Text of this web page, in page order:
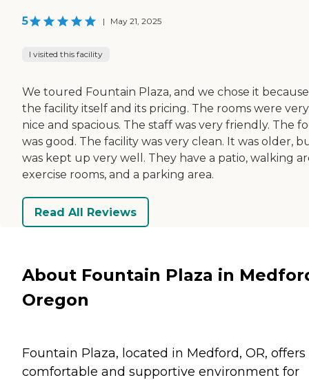
5 | May 21, 2025
I visited this facility
We toured Fountain Plaza, and we chose it
the facility itself and its pricing. The rooms were very
nice and spacious. The staff was very friendly. The
was good. The facility was very clean. It was older,
was kept up very well. They have a patio, walking
exercise rooms, and a parking area.
Read All Reviews
About Fountain Plaza in
Oregon
Fountain Plaza, located in Medford, OR, offers
comfortable and supportive environment for